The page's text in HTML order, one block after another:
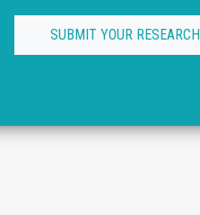
SUBMIT YOUR RESEARCH